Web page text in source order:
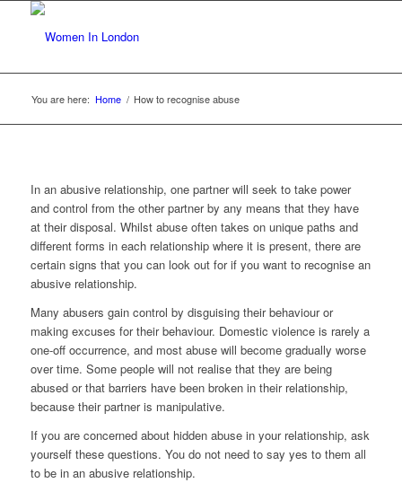
You are here: Home / How to recognise abuse
In an abusive relationship, one partner will seek to take power
and control from the other partner by any means that they have
at their disposal. Whilst abuse often takes on unique paths and
different forms in each relationship where it is present, there are
certain signs that you can look out for if you want to recognise an
abusive relationship.
Many abusers gain control by disguising their behaviour or
making excuses for their behaviour. Domestic violence is rarely a
one-off occurrence, and most abuse will become gradually worse
over time. Some people will not realise that they are being
abused or that barriers have been broken in their relationship,
because their partner is manipulative.
If you are concerned about hidden abuse in your relationship, ask
yourself these questions. You do not need to say yes to them all
to be in an abusive relationship.